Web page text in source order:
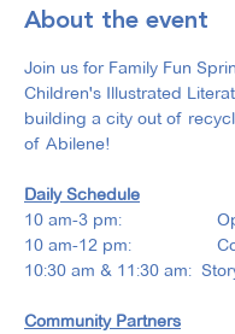
About the event
Join us for Family Fun
Children's Illustrated
building a city out of
of Abilene!
Daily Schedule
10
10
10:30 am & 11:30 am:
Community Partners